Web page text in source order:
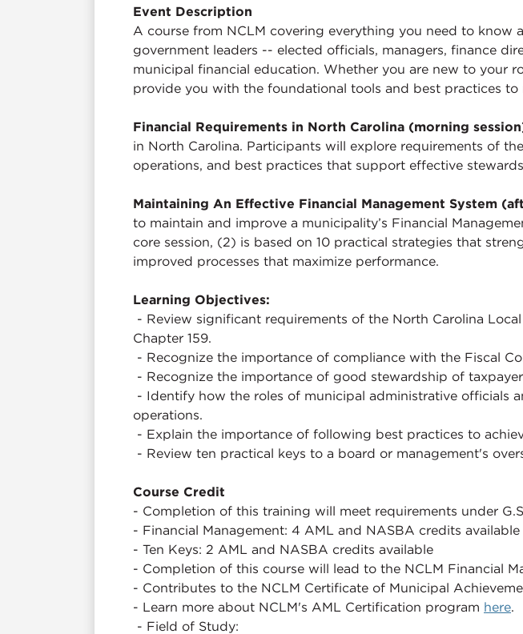
Event Description
A course from NCLM covering everything you need to know
government leaders -- elected officials, managers, finance
municipal financial education. Whether you are new to your
provide you with the foundational tools and best practices
Financial Requirements in North Carolina (morning
in North Carolina. Participants will explore requirements of
operations, and best practices that support effective
Maintaining An Effective Financial Management System
to maintain and improve a municipality’s Financial
core session, (2) is based on 10 practical strategies that
improved processes that maximize performance.
Learning Objectives:
- Review significant requirements of the North Carolina
Chapter 159.
- Recognize the importance of compliance with the Fiscal
- Recognize the importance of good stewardship of
- Identify how the roles of municipal administrative officials
operations.
- Explain the importance of following best practices to
- Review ten practical keys to a board or management's
Course Credit
- Completion of this training will meet requirements under
- Financial Management: 4 AML and NASBA credits available
- Ten Keys: 2 AML and NASBA credits available
- Completion of this course will lead to the NCLM Financial
- Contributes to the NCLM Certificate of Municipal
- Learn more about NCLM's AML Certification program here.
- Field of Study: